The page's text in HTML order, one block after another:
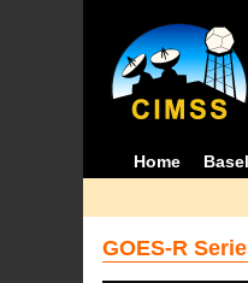
Home
GOES-R